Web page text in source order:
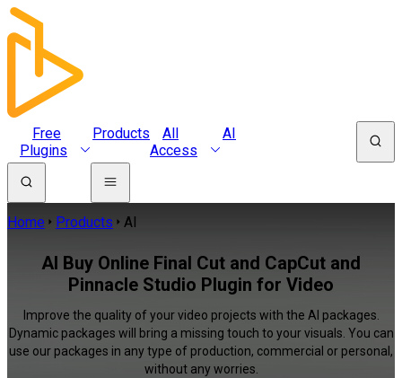
Free
Plugins
Products
All
Access
AI
Home Products AI
AI Buy Online Final Cut and CapCut and
Pinnacle Studio Plugin for Video
Improve the quality of your video projects with the AI packages.
Dynamic packages will bring a missing touch to your visuals. You can
use our packages in any type of production, commercial or personal,
without any worries.